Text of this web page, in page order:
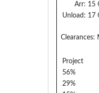
Arr: 15
Unload: 17
Clearances:
Project
56%
29%